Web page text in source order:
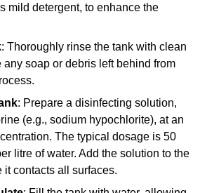
mild detergent, to enhance the
: Thoroughly rinse the tank with clean
any soap or debris left behind from
: Prepare a disinfecting solution,
(e.g., sodium hypochlorite), at an
The typical dosage is 50
litre of water. Add the solution to the
it contacts all surfaces.